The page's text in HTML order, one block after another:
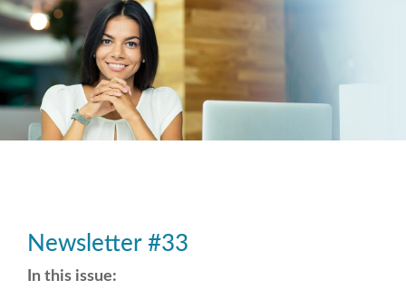
Newsletter #33
In this issue: